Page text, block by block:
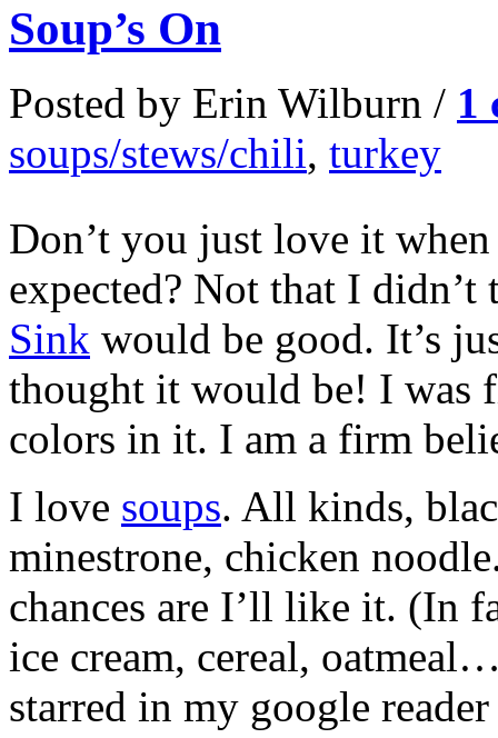
Soup’s On
Posted by Erin Wilburn / 1
soups/stews/chili, turkey
Don’t you just love it
expected? Not that I
Sink would be good. It’s
thought it would be! I was
colors in it. I am a firm
I love soups. All kinds,
minestrone, chicken
chances are I’ll like it. (In
ice cream, cereal,
starred in my google